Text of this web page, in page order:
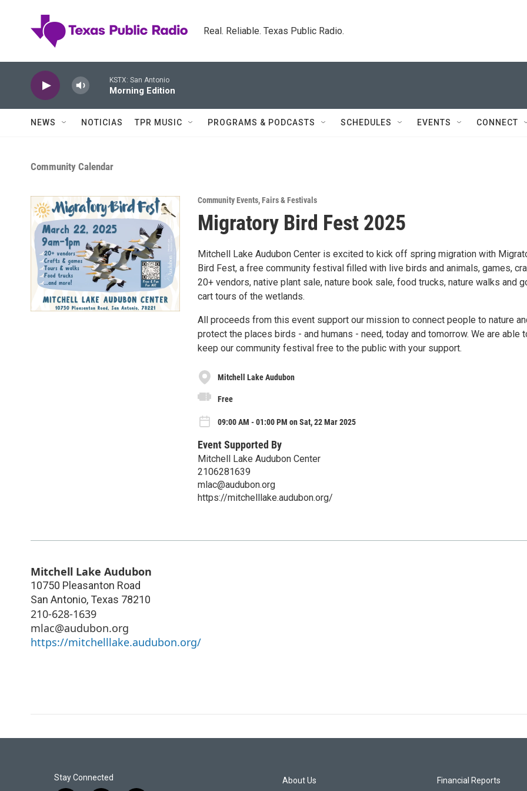
Real. Reliable. Texas Public Radio.
KSTX: San Antonio
Morning Edition
NEWS NOTICIAS TPR MUSIC PROGRAMS & PODCASTS SCHEDULES EVENTS CONNECT
Community Calendar
Community Events,Fairs & Festivals
Migratory Bird Fest 2025
Mitchell Lake Audubon Center is excited to kick off spring migration with
Bird Fest, a free community festival filled with live birds and animals, games,
20+ vendors, native plant sale, nature book sale, food trucks, nature walks and
cart tours of the wetlands.
All proceeds from this event support our mission to connect people to nature
protect the places birds - and humans - need, today and tomorrow. We are able
keep our community festival free to the public with your support.
Mitchell Lake Audubon
Free
09:00 AM - 01:00 PM on Sat, 22 Mar 2025
Event Supported By
Mitchell Lake Audubon Center
2106281639
mlac@audubon.org
https://mitchelllake.audubon.org/
Mitchell Lake Audubon
10750 Pleasanton Road
San Antonio, Texas 78210
210-628-1639
mlac@audubon.org
https://mitchelllake.audubon.org/
Stay Connected About Us Financial Reports